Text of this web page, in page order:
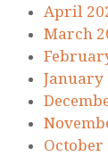
April
March
January
October